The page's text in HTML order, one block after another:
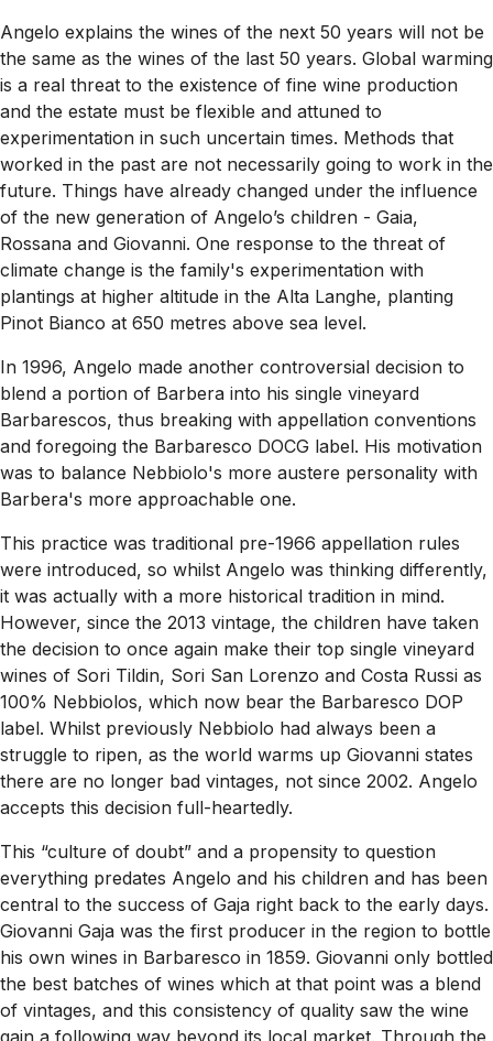
Angelo explains the wines of the next 50 years will not be
the same as the wines of the last 50 years. Global warming
is a real threat to the existence of fine wine production
and the estate must be flexible and attuned to
experimentation in such uncertain times. Methods that
worked in the past are not necessarily going to work in the
future. Things have already changed under the influence
of the new generation of Angelo’s children - Gaia,
Rossana and Giovanni. One response to the threat of
climate change is the family's experimentation with
plantings at higher altitude in the Alta Langhe, planting
Pinot Bianco at 650 metres above sea level.
In 1996, Angelo made another controversial decision to
blend a portion of Barbera into his single vineyard
Barbarescos, thus breaking with appellation conventions
and foregoing the Barbaresco DOCG label. His motivation
was to balance Nebbiolo's more austere personality with
Barbera's more approachable one.
This practice was traditional pre-1966 appellation rules
were introduced, so whilst Angelo was thinking differently,
it was actually with a more historical tradition in mind.
However, since the 2013 vintage, the children have taken
the decision to once again make their top single vineyard
wines of Sori Tildin, Sori San Lorenzo and Costa Russi as
100% Nebbiolos, which now bear the Barbaresco DOP
label. Whilst previously Nebbiolo had always been a
struggle to ripen, as the world warms up Giovanni states
there are no longer bad vintages, not since 2002. Angelo
accepts this decision full-heartedly.
This “culture of doubt” and a propensity to question
everything predates Angelo and his children and has been
central to the success of Gaja right back to the early days.
Giovanni Gaja was the first producer in the region to bottle
his own wines in Barbaresco in 1859. Giovanni only bottled
the best batches of wines which at that point was a blend
of vintages, and this consistency of quality saw the wine
gain a following way beyond its local market. Through the